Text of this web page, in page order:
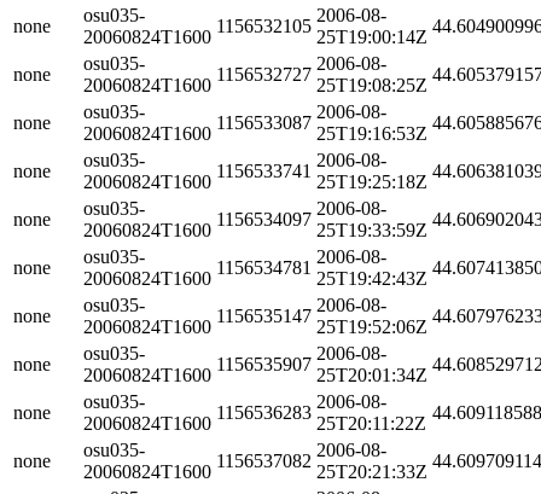
none
osu035-
20060824T1600
1156532105
2006-08-
25T19:00:14Z
none
osu035-
20060824T1600
1156532727
2006-08-
25T19:08:25Z
none
osu035-
20060824T1600
1156533087
2006-08-
25T19:16:53Z
none
osu035-
20060824T1600
1156533741
2006-08-
25T19:25:18Z
none
osu035-
20060824T1600
1156534097
2006-08-
25T19:33:59Z
none
osu035-
20060824T1600
1156534781
2006-08-
25T19:42:43Z
none
osu035-
20060824T1600
1156535147
2006-08-
25T19:52:06Z
none
osu035-
20060824T1600
1156535907
2006-08-
25T20:01:34Z
none
osu035-
20060824T1600
1156536283
2006-08-
25T20:11:22Z
none
osu035-
20060824T1600
1156537082
2006-08-
25T20:21:33Z